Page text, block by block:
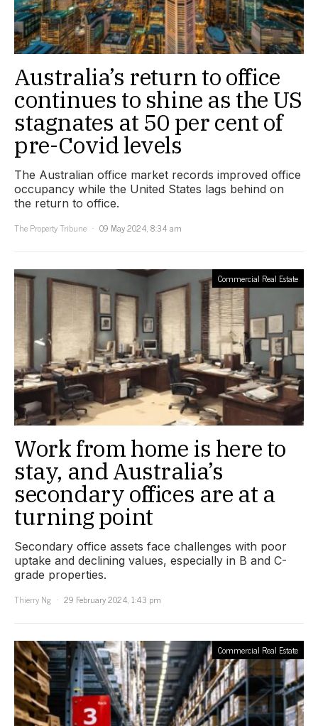
Australia’s return to office
continues to shine as the US
stagnates at 50 per cent of
pre-Covid levels
The Australian office market records improved office
occupancy while the United States lags behind on
the return to office.
The Property Tribune
09 May 2024, 8:34 am
Commercial Real Estate
Work from home is here to
stay, and Australia’s
secondary offices are at a
turning point
Secondary office assets face challenges with poor
uptake and declining values, especially in B and C-
grade properties.
Thierry Ng
29 February 2024, 1:43 pm
Commercial Real Estate